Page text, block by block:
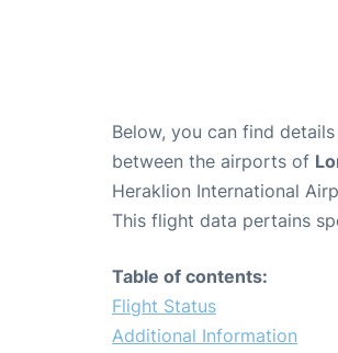
Below, you can find
between the airports of
Heraklion International
This flight data pertains
Table of contents:
Flight Status
Additional Information